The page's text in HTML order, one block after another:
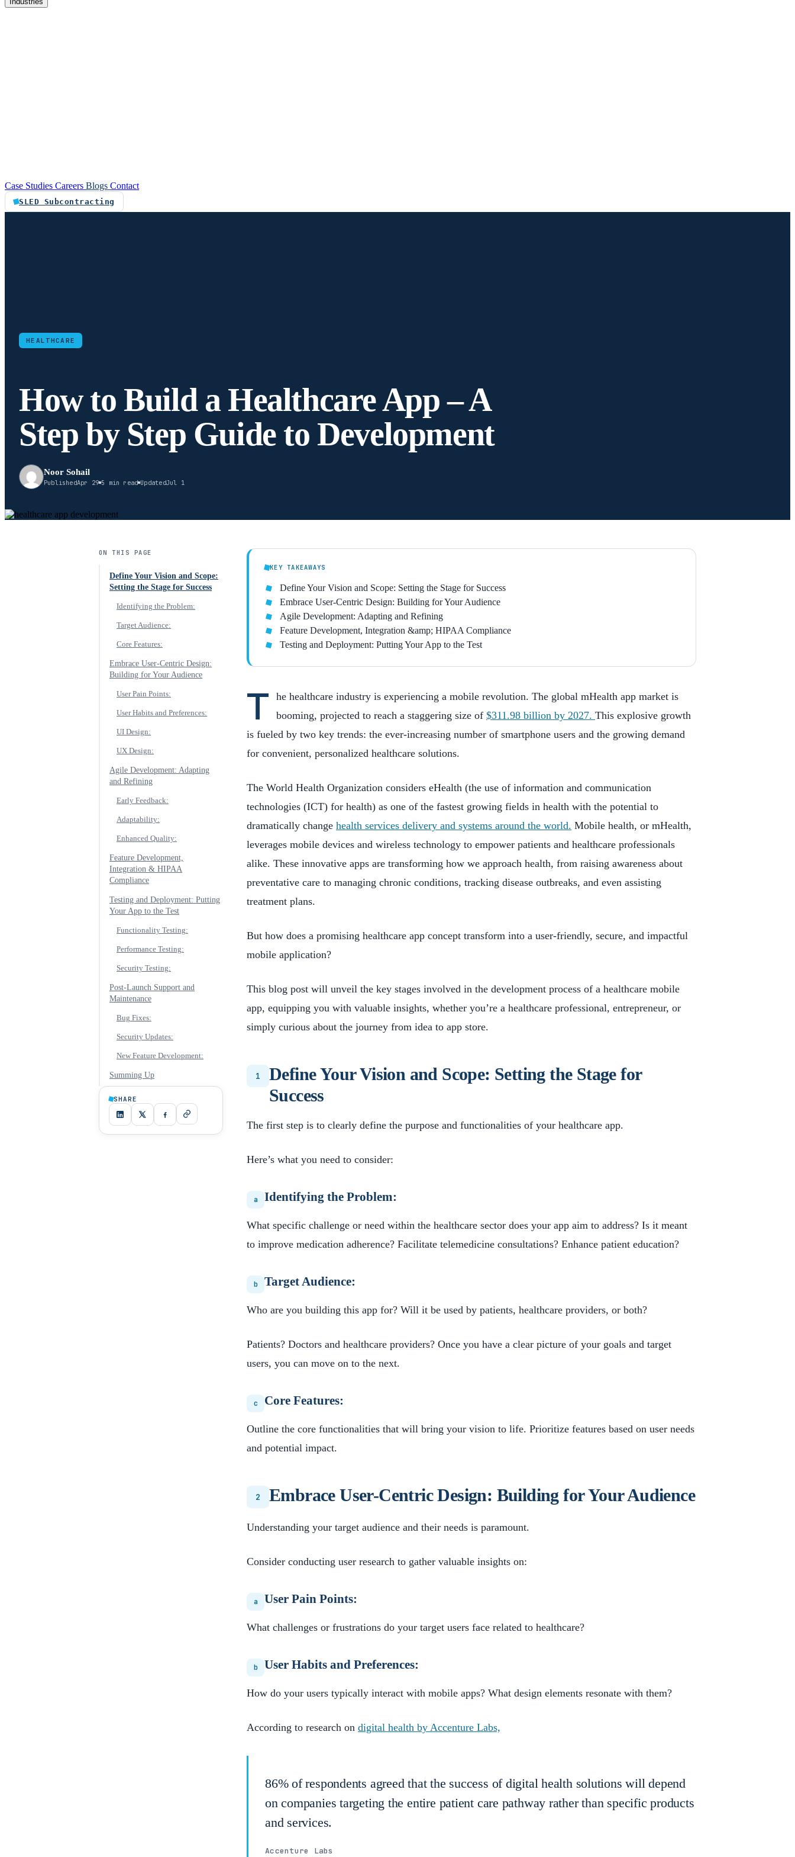
Case Studies Careers Blogs Contact
SLED Subcontracting
HEALTHCARE
How to Build a Healthcare App – A
Step by Step Guide to Development
Noor Sohail
PublishedApr 29 5 min read UpdatedJul 1
ON THIS PAGE
Define Your Vision and Scope:
Setting the Stage for Success
Identifying the Problem:
Target Audience:
Core Features:
Embrace User-Centric Design:
Building for Your Audience
User Pain Points:
User Habits and Preferences:
UI Design:
UX Design:
Agile Development: Adapting
and Refining
Early Feedback:
Adaptability:
Enhanced Quality:
Feature Development,
Integration & HIPAA
Compliance
Testing and Deployment: Putting
Your App to the Test
Functionality Testing:
Performance Testing:
Security Testing:
Post-Launch Support and
Maintenance
Bug Fixes:
Security Updates:
New Feature Development:
Summing Up
SHARE
KEY TAKEAWAYS
Define Your Vision and Scope: Setting the Stage for Success
Embrace User-Centric Design: Building for Your Audience
Agile Development: Adapting and Refining
Feature Development, Integration &amp; HIPAA Compliance
Testing and Deployment: Putting Your App to the Test
T
he healthcare industry is experiencing a mobile revolution. The global mHealth app market is
booming, projected to reach a staggering size of $311.98 billion by 2027. This explosive growth
is fueled by two key trends: the ever-increasing number of smartphone users and the growing demand
for convenient, personalized healthcare solutions.
The World Health Organization considers eHealth (the use of information and communication
technologies (ICT) for health) as one of the fastest growing fields in health with the potential to
dramatically change health services delivery and systems around the world. Mobile health, or mHealth,
leverages mobile devices and wireless technology to empower patients and healthcare professionals
alike. These innovative apps are transforming how we approach health, from raising awareness about
preventative care to managing chronic conditions, tracking disease outbreaks, and even assisting
treatment plans.
But how does a promising healthcare app concept transform into a user-friendly, secure, and impactful
mobile application?
This blog post will unveil the key stages involved in the development process of a healthcare mobile
app, equipping you with valuable insights, whether you’re a healthcare professional, entrepreneur, or
simply curious about the journey from idea to app store.
1
Define Your Vision and Scope: Setting the Stage for
Success
The first step is to clearly define the purpose and functionalities of your healthcare app.
Here’s what you need to consider:
a Identifying the Problem:
What specific challenge or need within the healthcare sector does your app aim to address? Is it meant
to improve medication adherence? Facilitate telemedicine consultations? Enhance patient education?
b Target Audience:
Who are you building this app for? Will it be used by patients, healthcare providers, or both?
Patients? Doctors and healthcare providers? Once you have a clear picture of your goals and target
users, you can move on to the next.
c Core Features:
Outline the core functionalities that will bring your vision to life. Prioritize features based on user needs
and potential impact.
2 Embrace User-Centric Design: Building for Your Audience
Understanding your target audience and their needs is paramount.
Consider conducting user research to gather valuable insights on:
a User Pain Points:
What challenges or frustrations do your target users face related to healthcare?
b User Habits and Preferences:
How do your users typically interact with mobile apps? What design elements resonate with them?
According to research on digital health by Accenture Labs,
86% of respondents agreed that the success of digital health solutions will depend
on companies targeting the entire patient care pathway rather than specific products
and services.
Accenture Labs